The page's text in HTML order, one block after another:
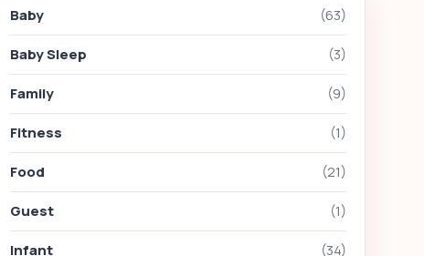
Baby (63)
Baby Sleep (3)
Family (9)
Fitness (1)
Food (21)
Guest (1)
Infant (34)